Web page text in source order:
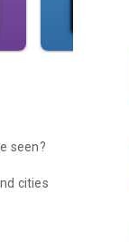
you’ve seen?